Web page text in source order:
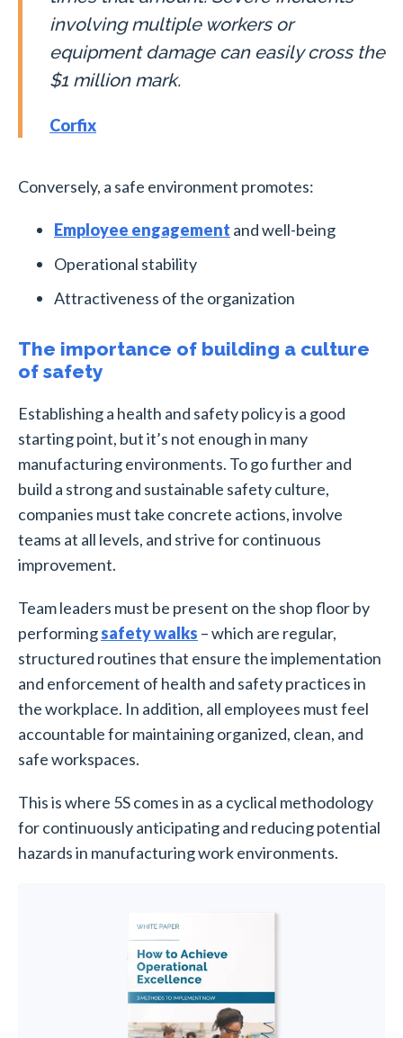
involving multiple workers or
equipment damage can easily cross the
$1 million mark.
Corfix
Conversely, a safe environment promotes:
Employee engagement and well-being
Operational stability
Attractiveness of the organization
The importance of building a culture
of safety
Establishing a health and safety policy is a good
starting point, but it’s not enough in many
manufacturing environments. To go further and
build a strong and sustainable safety culture,
companies must take concrete actions, involve
teams at all levels, and strive for continuous
improvement.
Team leaders must be present on the shop floor by
performingsafety walks – which are regular,
structured routines that ensure the implementation
and enforcement of health and safety practices in
the workplace. In addition, all employees must feel
accountable for maintaining organized, clean, and
safe workspaces.
This is where 5S comes in as a cyclical methodology
for continuously anticipating and reducing potential
hazards in manufacturing work environments.